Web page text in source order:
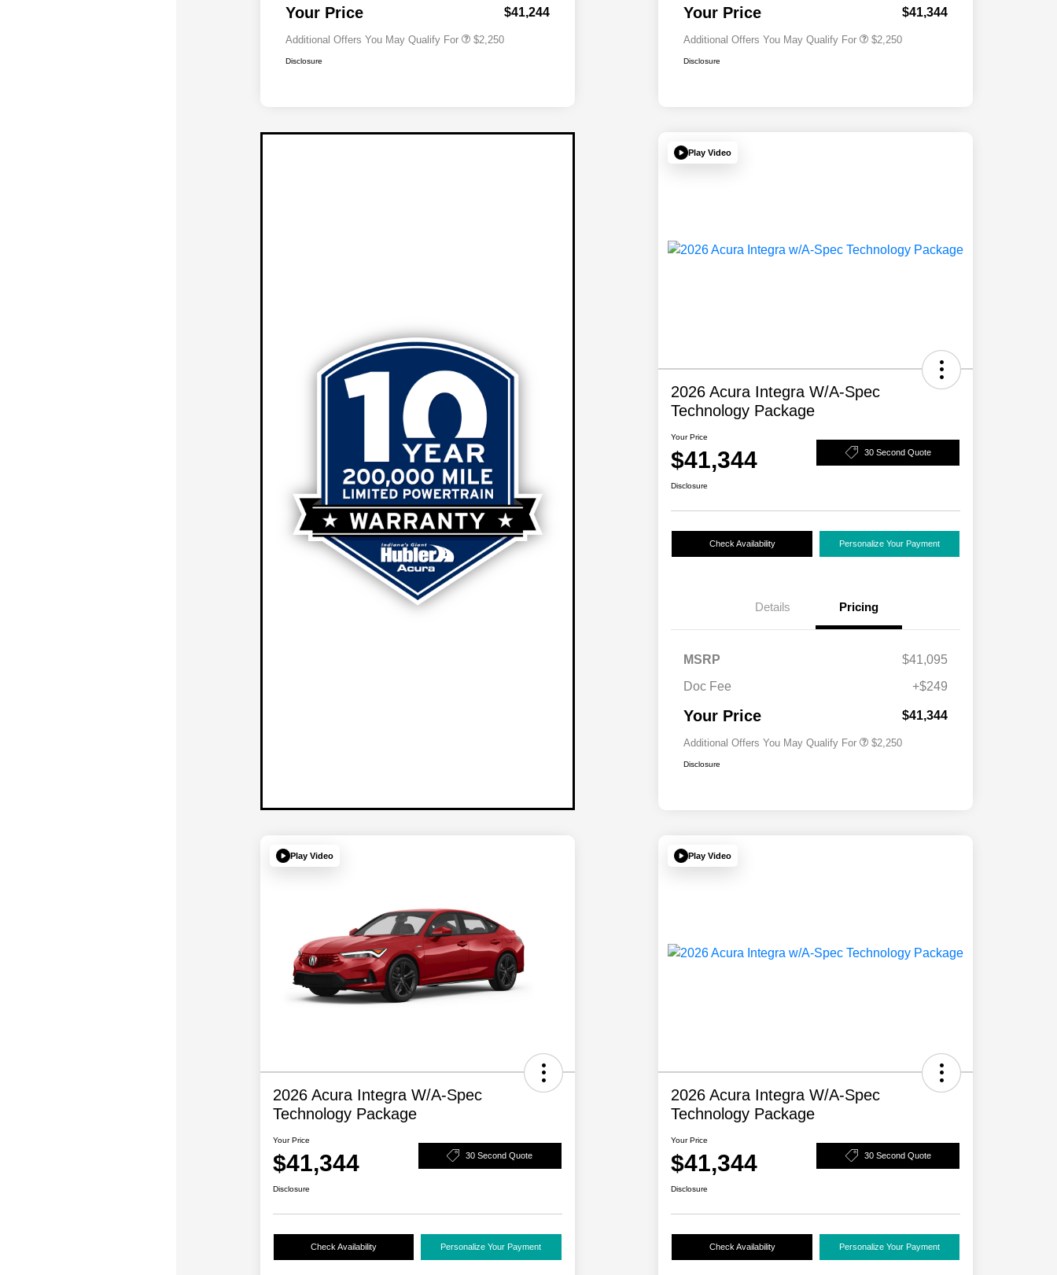
Your Price $41,244
Additional Offers You May Qualify For $2,250
Disclosure
Your Price $41,344
Additional Offers You May Qualify For $2,250
Disclosure
Play Video
2026 Acura Integra W/A-Spec
Technology Package
Your Price
$41,344 30 Second Quote
Disclosure
Check Availability Personalize Your Payment
Details Pricing
MSRP
$41,095
Doc Fee
+$249
Your Price $41,344
Additional Offers You May Qualify For
$750
$2,250
Disclosure
Play Video
2026 Acura Integra W/A-Spec
Technology Package
Your Price
$41,344 30 Second Quote
Disclosure
Check Availability Personalize Your Payment
Play Video
2026 Acura Integra W/A-Spec
Technology Package
Your Price
$41,344 30 Second Quote
Disclosure
Check Availability Personalize Your Payment